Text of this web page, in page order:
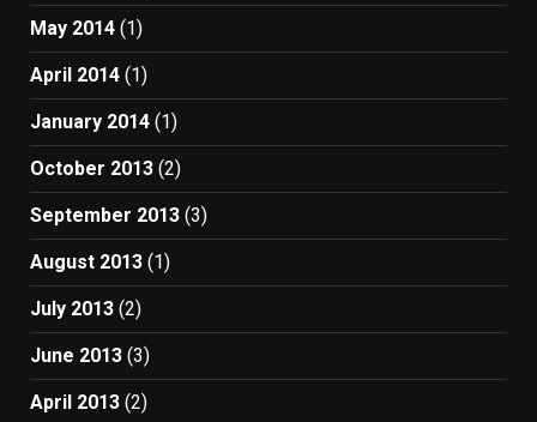
May 2014 (1)
April 2014 (1)
January 2014 (1)
October 2013 (2)
September 2013 (3)
August 2013 (1)
July 2013 (2)
June 2013 (3)
April 2013 (2)